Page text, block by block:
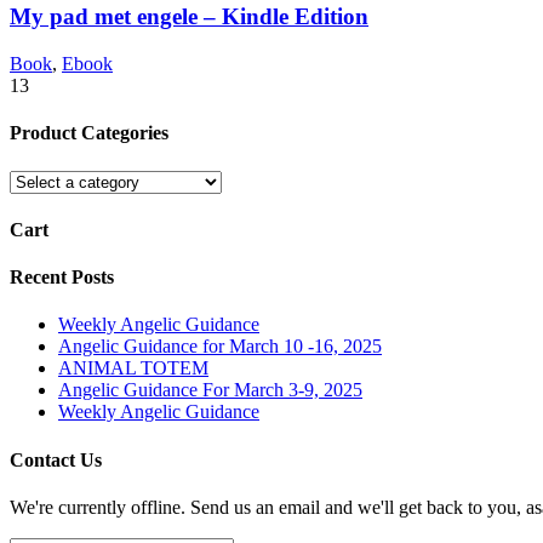
My pad met engele – Kindle Edition
Book, Ebook
13
Product Categories
Cart
Recent Posts
Weekly Angelic Guidance
Angelic Guidance for March 10 -16, 2025
ANIMAL TOTEM
Angelic Guidance For March 3-9, 2025
Weekly Angelic Guidance
Contact Us
We're currently offline. Send us an email and we'll get back to you,